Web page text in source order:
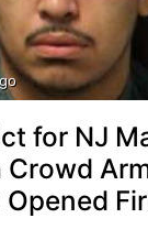
for NJ
Crowd